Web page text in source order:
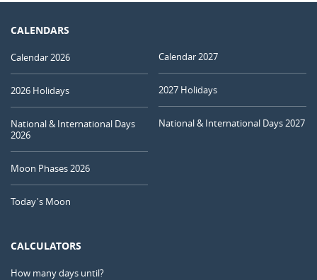
CALENDARS
Calendar 2026
2026 Holidays
National & International Days
2026
Moon Phases 2026
Today's Moon
Calendar 2027
2027 Holidays
National & International Days 2027
CALCULATORS
How many days until?